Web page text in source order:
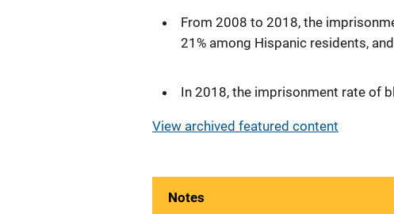
From 2008 to 2018, the
21% among Hispanic residents,
In 2018, the imprisonment rate of
View archived featured content
Notes